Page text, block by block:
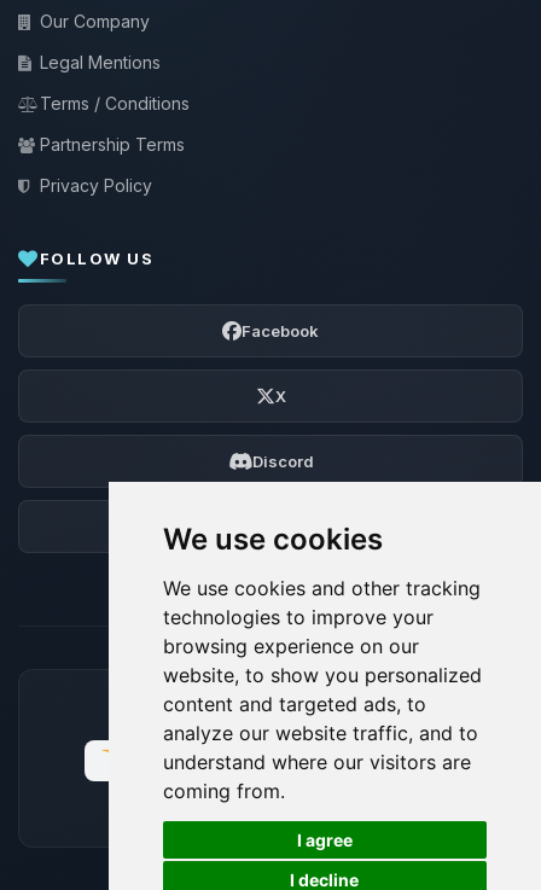
We use cookies
We use cookies and other tracking
technologies to improve your
browsing experience on our
website, to show you personalized
content and targeted ads, to
analyze our website traffic, and to
understand where our visitors are
coming from.
I agree
I decline
Our Company
Legal Mentions
Terms / Conditions
Partnership Terms
Privacy Policy
FOLLOW US
Facebook
X
Discord
ACCEPTED PAYMENT METHODS
🍪